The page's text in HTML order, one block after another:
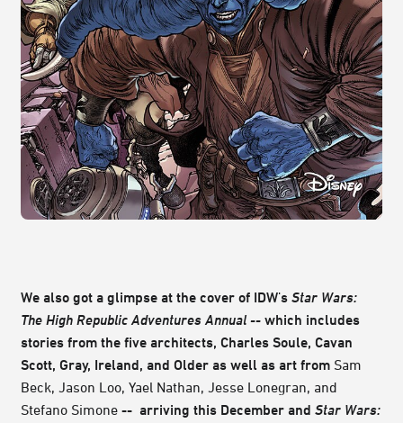
We also got a glimpse at the cover of IDW's Star Wars:
The High Republic Adventures Annual -- which includes
stories from the five architects, Charles Soule, Cavan
Scott, Gray, Ireland, and Older as well as art from Sam
Beck, Jason Loo, Yael Nathan, Jesse Lonegran, and
Stefano Simone -- arriving this December and Star Wars: